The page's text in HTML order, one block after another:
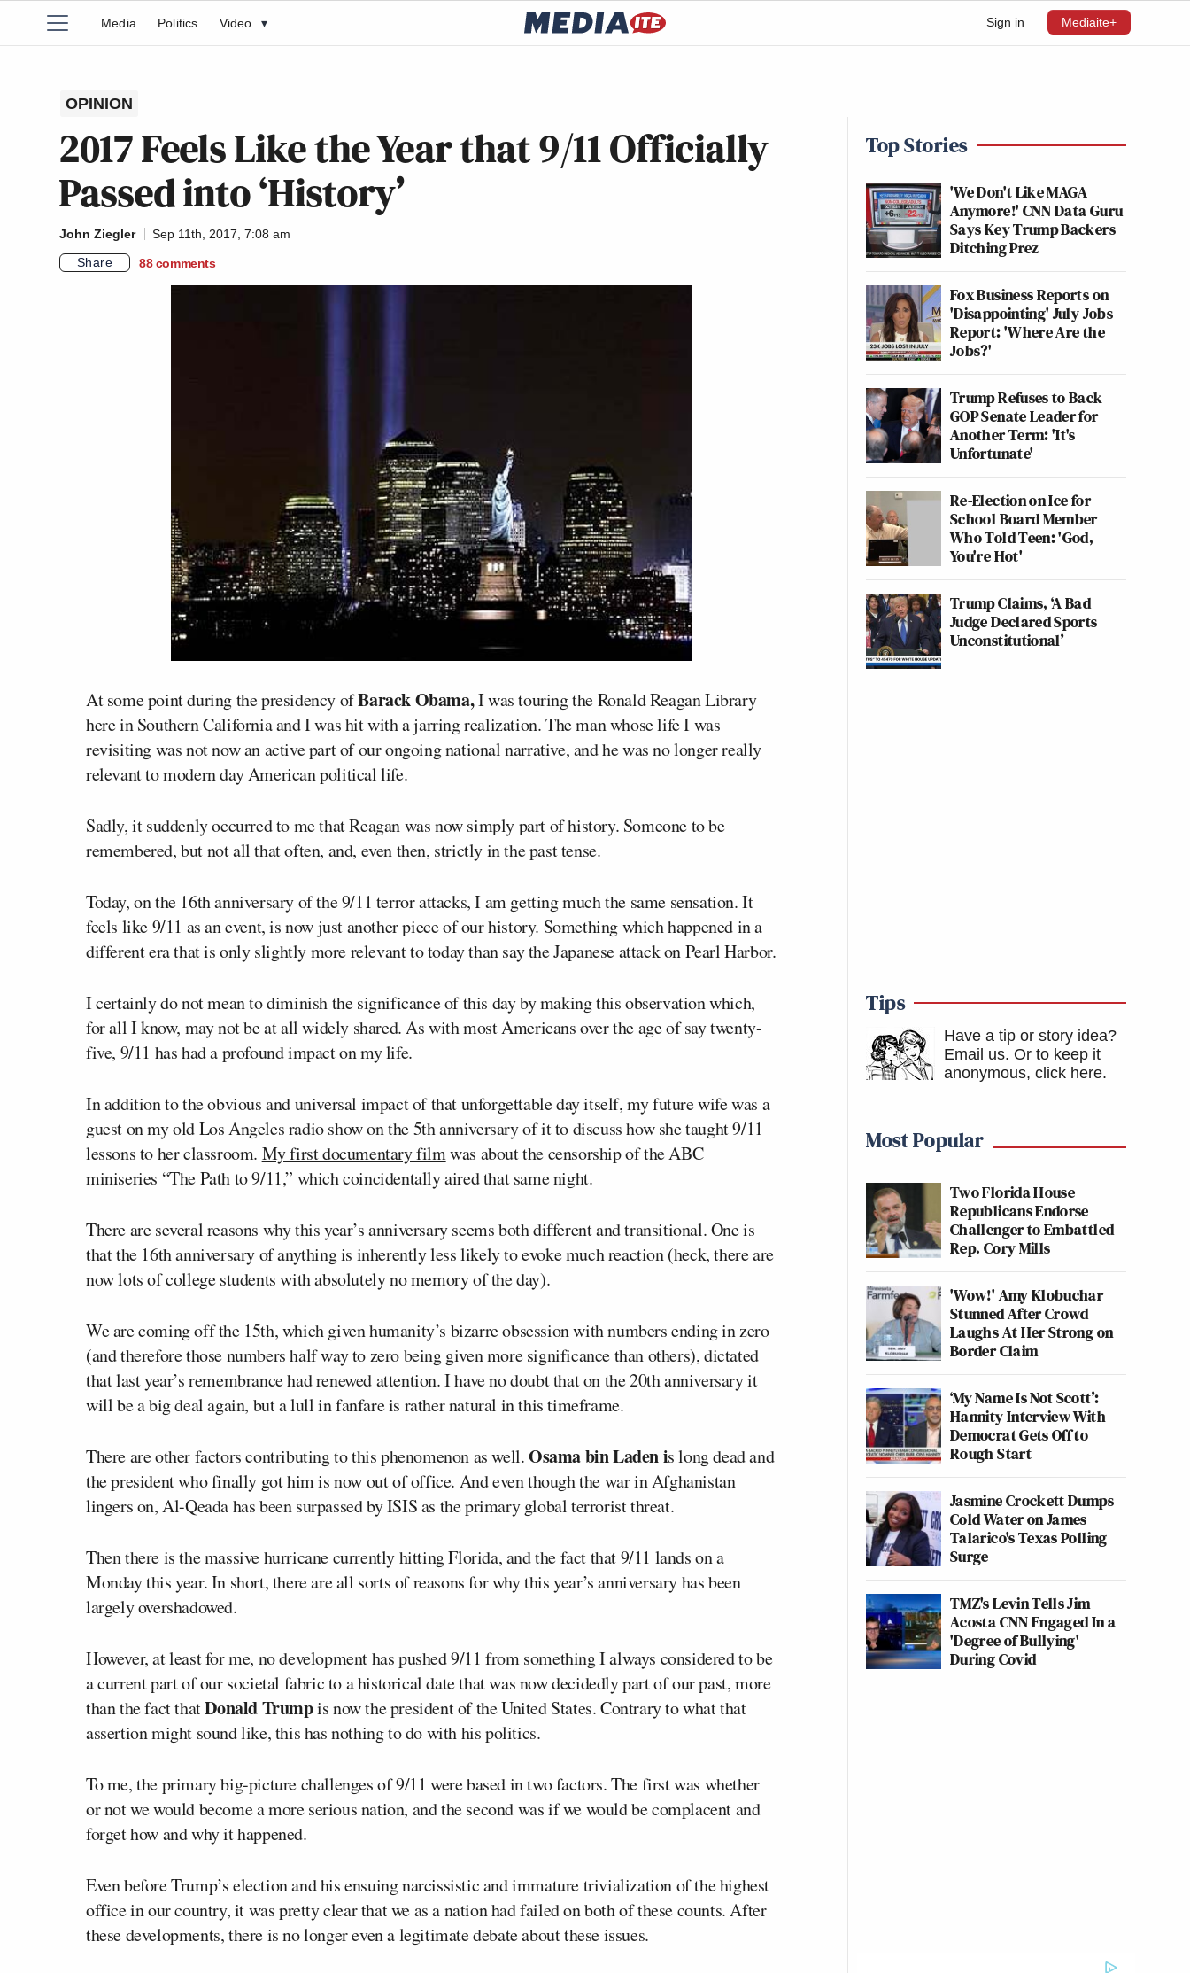
Sign in Mediaite+
Media Politics Video ▾
OPINION
2017 Feels Like the Year that 9/11 Officially
Passed into ‘History’
John Ziegler
Sep 11th, 2017, 7:08 am
Share
88 comments
At some point during the presidency ofBarack Obama,I was touring the Ronald Reagan Library
here in Southern California and I was hit with a jarring realization. The man whose life I was
revisiting was not now an active part of our ongoing national narrative, and he was no longer really
relevant to modern day American political life.
Sadly, it suddenly occurred to me that Reagan was now simply part of history. Someone to be
remembered, but not all that often, and, even then, strictly in the past tense.
Today, on the 16thanniversary of the 9/11 terror attacks, I am getting much the same sensation. It
feels like 9/11 as an event, is now just another piece of our history. Something which happened in a
different era that is only slightly more relevant to today than say the Japanese attack on Pearl Harbor.
I certainly do not mean to diminish the significance of this day by making this observation which,
for all I know, may not be at all widely shared. As with most Americans over the age of say twenty-
five, 9/11 has had a profound impact on my life.
In addition to the obvious and universal impact of that unforgettable day itself, my future wife was a
guest on my old Los Angeles radio show on the 5thanniversary of it to discuss how she taught 9/11
lessons to her classroom. My first documentary filmwas about the censorship of the ABC
miniseries “The Path to 9/11,” which coincidentally aired that same night.
There are several reasons why this year’s anniversary seems both different and transitional. One is
that the 16thanniversary of anything is inherently less likely to evoke much reaction (heck, there are
now lots of college students with absolutely no memory of the day).
We are coming off the 15th, which given humanity’s bizarre obsession with numbers ending in zero
(and therefore those numbers half way to zero being given more significance than others), dictated
that last year’s remembrance had renewed attention. I have no doubt that on the 20thanniversary it
will be a big deal again, but a lull in fanfare is rather natural in this timeframe.
There are other factors contributing to this phenomenon as well.Osama bin Laden is long dead and
the president who finally got him is now out of office. And even though the war in Afghanistan
lingers on, Al-Qeada has been surpassed by ISIS as the primary global terrorist threat.
Then there is the massive hurricane currently hitting Florida, and the fact that 9/11 lands on a
Monday this year. In short, there are all sorts of reasons for why this year’s anniversary has been
largely overshadowed.
However, at least for me, no development has pushed 9/11 from something I always considered to be
a current part of our societal fabric to a historical date that was now decidedly part of our past, more
than the fact thatDonald Trumpis now the president of the United States. Contrary to what that
assertion might sound like, this has nothing to do with his politics.
To me, the primary big-picture challenges of 9/11 were based in two factors. The first was whether
or not we would become a more serious nation, and the second was if we would be complacent and
forget how and why it happened.
Even before Trump’s election and his ensuing narcissistic and immature trivialization of the highest
office in our country, it was pretty clear that we as a nation had failed on both of these counts. After
these developments, there is no longer even a legitimate debate about these issues.
Top Stories
'We Don't Like MAGA
Anymore!' CNN Data Guru
Says Key Trump Backers
Ditching Prez
Fox Business Reports on
'Disappointing' July Jobs
Report: 'Where Are the
Jobs?'
Trump Refuses to Back
GOP Senate Leader for
Another Term: 'It's
Unfortunate'
Re-Election on Ice for
School Board Member
Who Told Teen: 'God,
You're Hot'
Trump Claims, ‘A Bad
Judge Declared Sports
Unconstitutional’
Tips
Have a tip or story idea?
Email us. Or to keep it
anonymous, click here.
Most Popular
Two Florida House
Republicans Endorse
Challenger to Embattled
Rep. Cory Mills
'Wow!' Amy Klobuchar
Stunned After Crowd
Laughs At Her Strong on
Border Claim
‘My Name Is Not Scott’:
Hannity Interview With
Democrat Gets Off to
Rough Start
Jasmine Crockett Dumps
Cold Water on James
Talarico's Texas Polling
Surge
TMZ's Levin Tells Jim
Acosta CNN Engaged In a
'Degree of Bullying'
During Covid